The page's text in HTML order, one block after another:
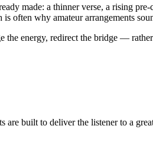
made: a thinner verse, a rising
often why amateur arrangements
the energy, redirect the bridge —
built to deliver the listener to a